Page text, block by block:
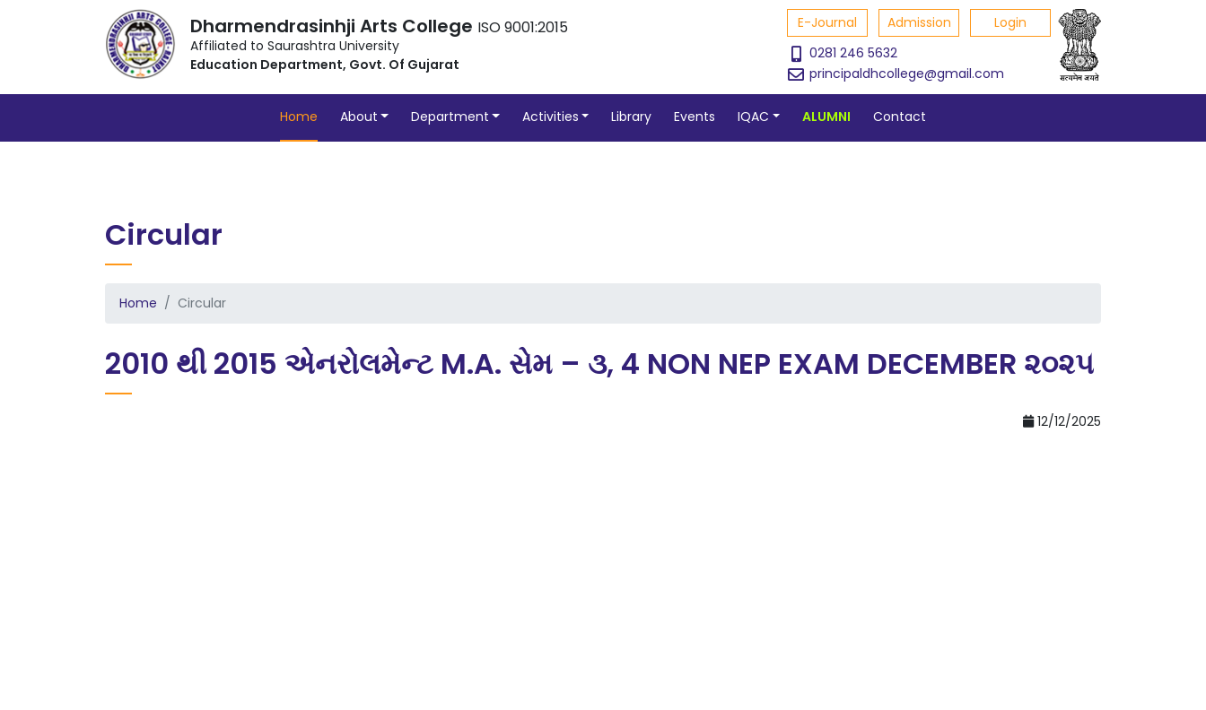
Dharmendrasinhji Arts College ISO 9001:2015
Affiliated to Saurashtra University
Education Department, Govt. Of Gujarat
E-Journal Admission
Login
0281 246 5632
principaldhcollege@gmail.com
Home About Department Activities Library Events IQAC ALUMNI Contact
Circular
Home Circular
2010 થી 2015 એનરોલમેન્ટ M.A. સેમ – ૩, 4 NON NEP EXAM DECEMBER ૨૦૨૫
12/12/2025